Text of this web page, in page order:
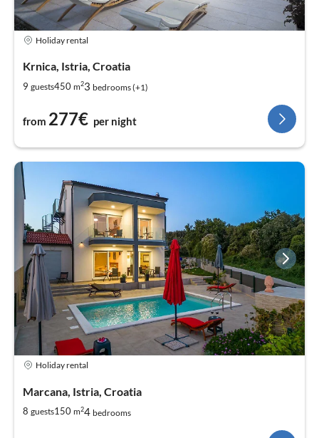
Holiday rental
Krnica, Istria, Croatia
9 guests450 m23 bedrooms (+1)
from 277€ per night
Holiday rental
Marcana, Istria, Croatia
8 guests150 m24 bedrooms